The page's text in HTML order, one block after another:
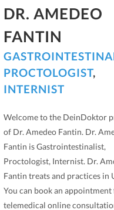
DR. AMEDEO
FANTIN
PROCTOLOGIST,
INTERNIST
Welcome to the DeinDoktor
of Dr. Amedeo Fantin. Dr.
Fantin is Gastrointestinalist,
Proctologist, Internist. Dr.
Fantin treats and practices in
You can book an appointment
telemedical online